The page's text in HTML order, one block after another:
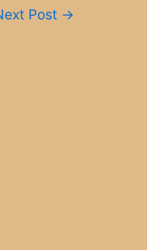
Post →